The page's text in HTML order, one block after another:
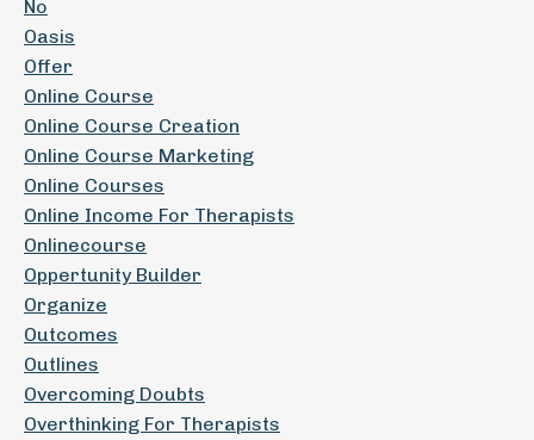
No
Oasis
Offer
Online Course
Online Course Creation
Online Course Marketing
Online Courses
Online Income For Therapists
Onlinecourse
Oppertunity Builder
Organize
Outcomes
Outlines
Overcoming Doubts
Overthinking For Therapists